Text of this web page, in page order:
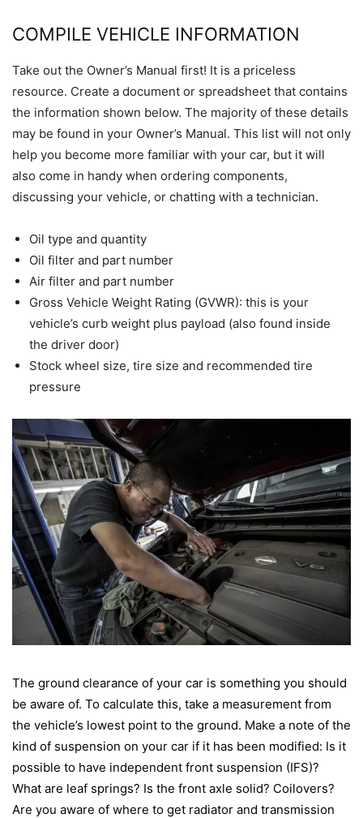
COMPILE VEHICLE INFORMATION
Take out the Owner’s Manual first! It is a priceless
resource. Create a document or spreadsheet that contains
the information shown below. The majority of these details
may be found in your Owner’s Manual. This list will not only
help you become more familiar with your car, but it will
also come in handy when ordering components,
discussing your vehicle, or chatting with a technician.
Oil type and quantity
Oil filter and part number
Air filter and part number
Gross Vehicle Weight Rating (GVWR): this is your
vehicle’s curb weight plus payload (also found inside
the driver door)
Stock wheel size, tire size and recommended tire
pressure
The ground clearance of your car is something you should
be aware of. To calculate this, take a measurement from
the vehicle’s lowest point to the ground. Make a note of the
kind of suspension on your car if it has been modified: Is it
possible to have independent front suspension (IFS)?
What are leaf springs? Is the front axle solid? Coilovers?
Are you aware of where to get radiator and transmission